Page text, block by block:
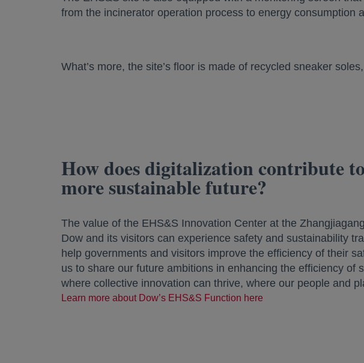
from the incinerator operation process to energy consumption
What’s more, the site’s floor is made of recycled sneaker
How does digitalization contribute
more sustainable future?
The value of the EHS&S Innovation Center at the
Dow and its visitors can experience safety and sustainability
help governments and visitors improve the efficiency of their
us to share our future ambitions in enhancing the efficiency
where collective innovation can thrive, where our people and
Learn more about Dow’s EHS&S Function here